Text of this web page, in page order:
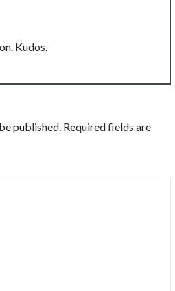
Kudos.
published. Required fields are